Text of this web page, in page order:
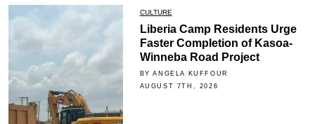
CULTURE
Liberia Camp Residents Urge
Faster Completion of Kasoa-
Winneba Road Project
BY ANGELA KUFFOUR
AUGUST 7TH, 2026